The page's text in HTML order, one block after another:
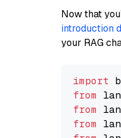
Now that
introduction
your RAG
import
from
from
from